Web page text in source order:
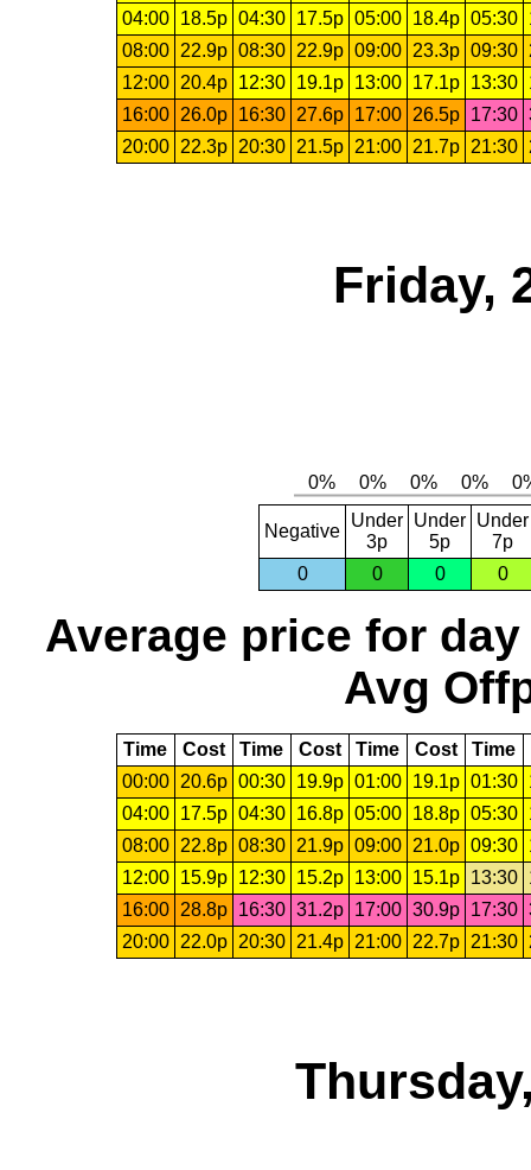
04:00 18.5p 04:30 17.5p 05:00 18.4p 05:30
08:00
22.9p 08:30 22.9p 09:00 23.3p 09:30
12:00
20.4p 12:30 19.1p 13:00 17.1p 13:30
16:00
26.0p 16:30 27.6p 17:00 26.5p 17:30
20:00
22.3p 20:30 21.5p 21:00 21.7p 21:30
Friday,
Negative
Under
3p
Under
5p
Under
7p
0
0 0 0
Average price for day
Avg
Time Cost Time Cost Time Cost Time
00:00
20.6p 00:30 19.9p 01:00 19.1p 01:30
04:00
17.5p 04:30 16.8p 05:00 18.8p 05:30
08:00
22.8p 08:30 21.9p 09:00 21.0p 09:30
12:00
15.9p 12:30 15.2p 13:00 15.1p 13:30
16:00
28.8p 16:30 31.2p 17:00 30.9p 17:30
20:00
22.0p 20:30 21.4p 21:00 22.7p 21:30